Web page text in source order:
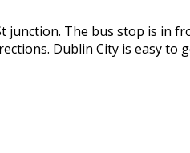
junction. The bus stop is in
Dublin City is easy